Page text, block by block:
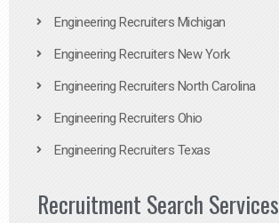
Engineering Recruiters Michigan
Engineering Recruiters New York
Engineering Recruiters North Carolina
Engineering Recruiters Ohio
Engineering Recruiters Texas
Recruitment Search Services